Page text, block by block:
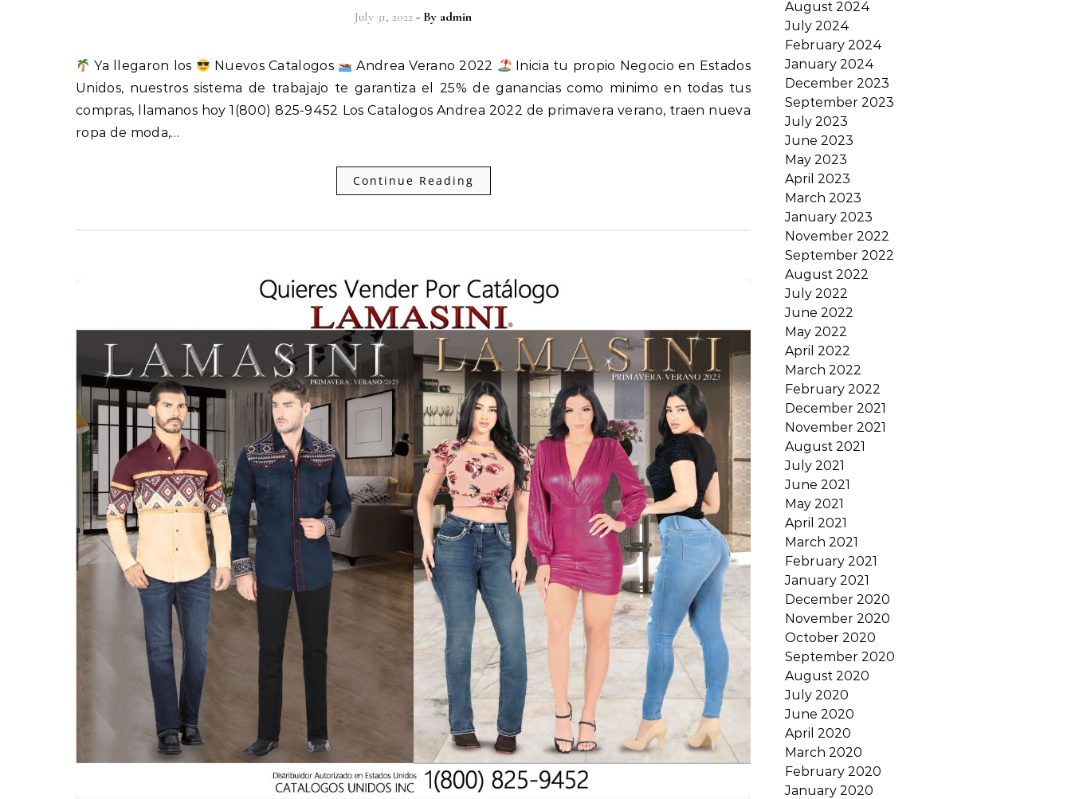
July 31, 2022 - By admin
Ya llegaron los Nuevos Catalogos Andrea Verano 2022
Inicia tu propio Negocio en Estados
Unidos, nuestros sistema de trabajajo te garantiza el 25% de ganancias como minimo en todas tus
compras, llamanos hoy 1(800) 825-9452 Los Catalogos Andrea 2022 de primavera verano, traen nueva
ropa de moda,…
Continue Reading
August 2024
July 2024
February 2024
January 2024
December 2023
September 2023
July 2023
June 2023
May 2023
April 2023
March 2023
January 2023
November 2022
September 2022
August 2022
July 2022
June 2022
May 2022
April 2022
March 2022
February 2022
December 2021
November 2021
August 2021
July 2021
June 2021
May 2021
April 2021
March 2021
February 2021
January 2021
December 2020
November 2020
October 2020
September 2020
August 2020
July 2020
June 2020
April 2020
March 2020
February 2020
January 2020